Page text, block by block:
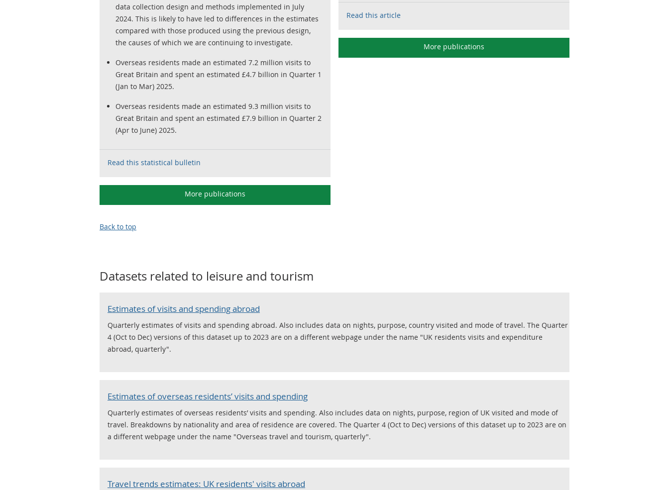
data collection design and methods implemented in July
2024. This is likely to have led to differences in the estimates
compared with those produced using the previous design,
the causes of which we are continuing to investigate.
Overseas residents made an estimated 7.2 million visits to
Great Britain and spent an estimated £4.7 billion in Quarter 1
(Jan to Mar) 2025.
Overseas residents made an estimated 9.3 million visits to
Great Britain and spent an estimated £7.9 billion in Quarter 2
(Apr to June) 2025.
Read this statistical bulletin
More publications
Read this article
More publications
Back to top
Datasets related to leisure and tourism
Estimates of visits and spending abroad
Quarterly estimates of visits and spending abroad. Also includes data on nights, purpose, country visited and mode of travel. The Quarter
4 (Oct to Dec) versions of this dataset up to 2023 are on a different webpage under the name "UK residents visits and expenditure
abroad, quarterly".
Estimates of overseas residents’ visits and spending
Quarterly estimates of overseas residents’ visits and spending. Also includes data on nights, purpose, region of UK visited and mode of
travel. Breakdowns by nationality and area of residence are covered. The Quarter 4 (Oct to Dec) versions of this dataset up to 2023 are on
a different webpage under the name "Overseas travel and tourism, quarterly".
Travel trends estimates: UK residents' visits abroad